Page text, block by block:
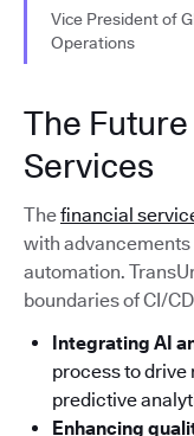
Vice President of
Operations
The
Services
Thefinancial
with advancements
automation.
boundaries of CI/
Integrating AI
process to
predictive
Enhancing